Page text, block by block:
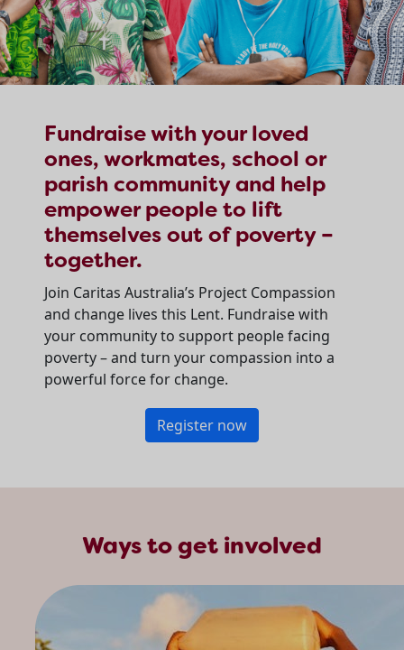
Fundraise with your loved
ones, workmates, school or
parish community and help
empower people to lift
themselves out of poverty –
together.
Join Caritas Australia’s Project Compassion
and change lives this Lent. Fundraise with
your community to support people facing
poverty – and turn your compassion into a
powerful force for change.
Register now
Ways to get involved